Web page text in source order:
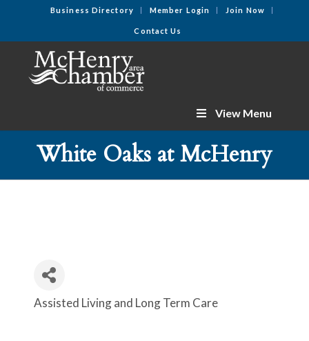
Business Directory Member Login Join Now
Contact Us
View Menu
White Oaks at McHenry
Categories
Assisted Living and Long Term Care